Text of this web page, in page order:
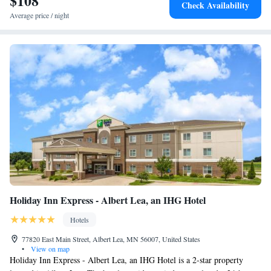
sleepers and large work desks. Nonsmoking rooms can be requested.
Guest laundry facilities are located on site for additional convenience.
Average price / night
Check Availability
Holiday Inn Express - Albert Lea, an IHG Hotel
Hotels
77820 East Main Street, Albert Lea, MN 56007, United States
•
View on map
Holiday Inn Express - Albert Lea, an IHG Hotel is a 2-star property